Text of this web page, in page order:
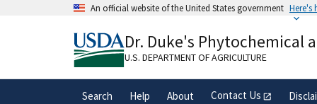
An official website of the United States government Here's
A.govwebsite belongs to an official
organization in the United States.
Dr. Duke's Phytochemical
U.S. DEPARTMENT OF AGRICULTURE
Search Help About Contact Us